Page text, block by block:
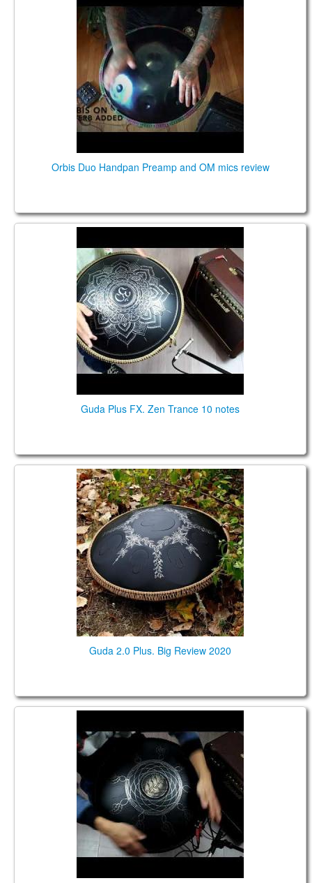
Orbis Duo Handpan Preamp and OM mics review
Guda Plus FX. Zen Trance 10 notes
Guda Drum (Guda 2.0 Plus) Big Review (2020)
(ENG)
Guda 2.0 Plus. Big Review 2020